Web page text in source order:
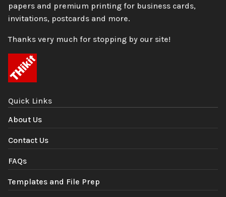
papers and premium printing for business cards,
invitations, postcards and more.
Thanks very much for stopping by our site!
Quick Links
About Us
Contact Us
FAQs
Templates and File Prep